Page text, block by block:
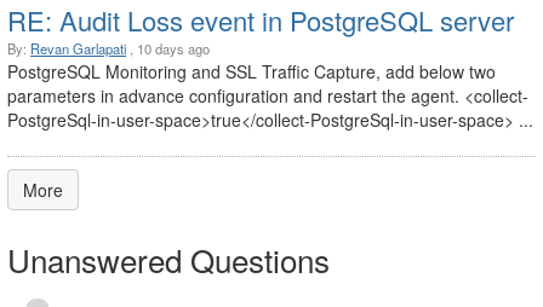
RE: Audit Loss event in PostgreSQL server
By: Revan Garlapati , 10 days ago
PostgreSQL Monitoring and SSL Traffic Capture, add below two
parameters in advance configuration and restart the agent. <collect-
PostgreSql-in-user-space>true</collect-PostgreSql-in-user-space> ...
More
Unanswered Questions